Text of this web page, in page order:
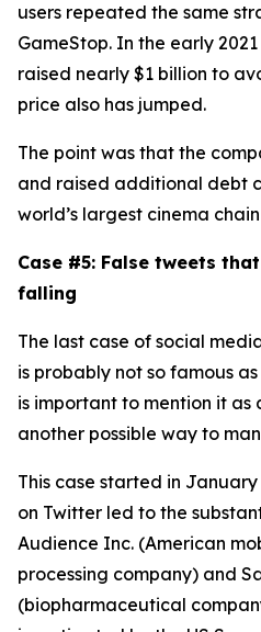
users repeated the same
GameStop. In the early
raised nearly $1 billion to
price also has jumped.
The point was that the
and raised additional debt
world’s largest cinema
Case #5: False tweets
falling
The last case of social
is probably not so famous
is important to mention it
another possible way to
This case started in
on Twitter led to the
Audience Inc. (American
processing company) and
(biopharmaceutical